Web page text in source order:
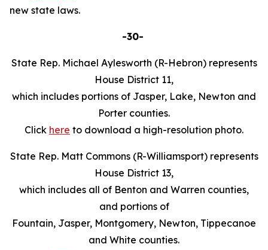
new state laws.
-30-
State Rep. Michael Aylesworth (R-Hebron) represents
House District 11,
which includes portions of Jasper, Lake, Newton and
Porter counties.
Click here to download a high-resolution photo.
State Rep. Matt Commons (R-Williamsport) represents
House District 13,
which includes all of Benton and Warren counties,
and portions of
Fountain, Jasper, Montgomery, Newton, Tippecanoe
and White counties.